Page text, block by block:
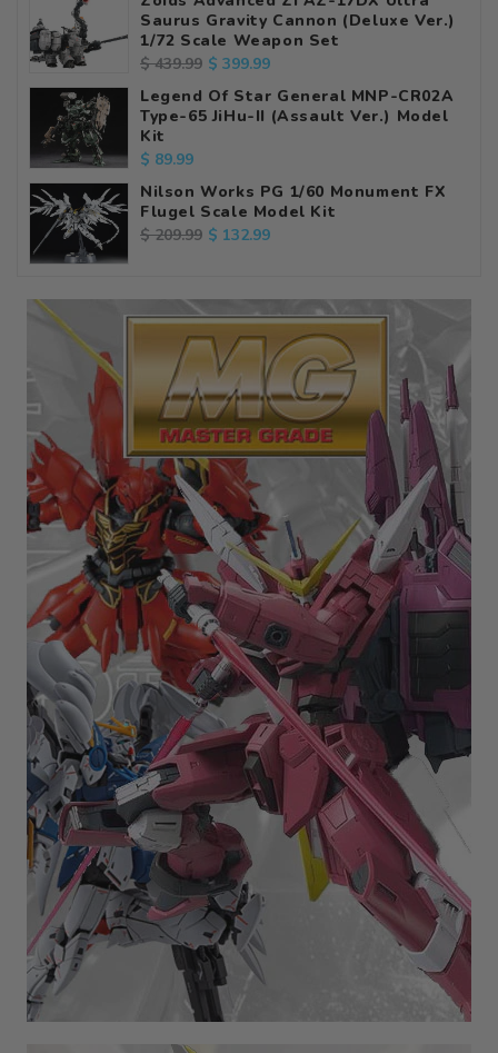
Saurus Gravity Cannon (Deluxe Ver.)
1/72 Scale Weapon Set
Regular
price
$ 439.99 Sale
price
$ 399.99
Legend Of Star General MNP-CR02A
Type-65 JiHu-II (Assault Ver.) Model
Kit
Regular
price
$ 89.99
Nilson Works PG 1/60 Monument FX
Flugel Scale Model Kit
Regular
$ 209.99 Sale
$ 132.99